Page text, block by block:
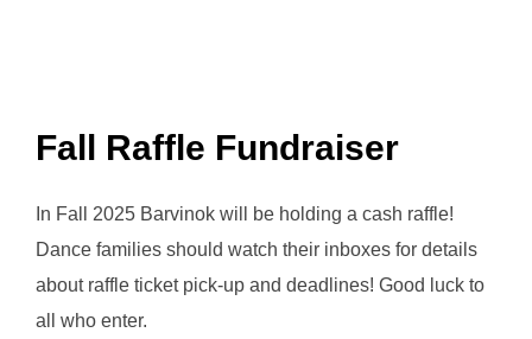
Fall Raffle Fundraiser
In Fall 2025 Barvinok will be holding a cash raffle!
Dance families should watch their inboxes for details
about raffle ticket pick-up and deadlines! Good luck to
all who enter.